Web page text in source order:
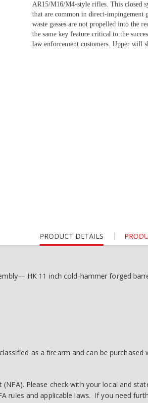
AR15/M16/M4-style rifles. This closed
that are common in direct-impingement
waste gasses are not propelled into the
the same key feature critical to the
law enforcement customers. Upper will
CURRENT
TAB:
PRODUCT DETAILS
HK 11 inch cold-hammer forged
as a firearm and can be
Please check with your local and
rules and applicable laws. If you need